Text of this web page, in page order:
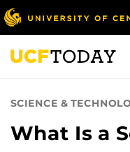
Skip
to
main
content
SCIENCE &
What Is a